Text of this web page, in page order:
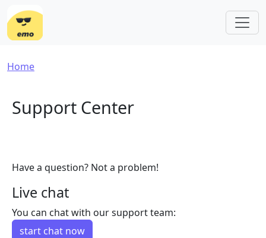
Breadcrumb
Home
Support Center
Have a question? Not a problem!
Live chat
You can chat with our support team:
start chat now